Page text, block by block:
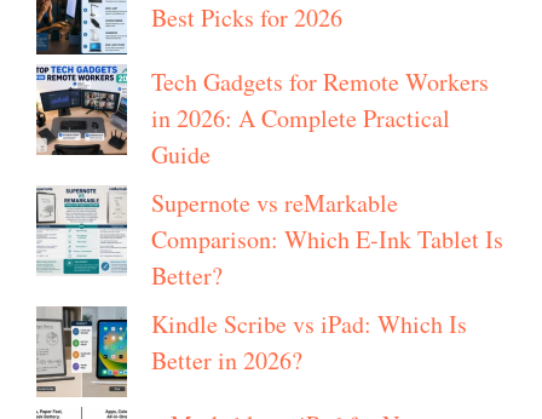
Best Picks for 2026
Tech Gadgets for Remote Workers
in 2026: A Complete Practical
Guide
Supernote vs reMarkable
Comparison: Which E-Ink Tablet Is
Better?
Kindle Scribe vs iPad: Which Is
Better in 2026?